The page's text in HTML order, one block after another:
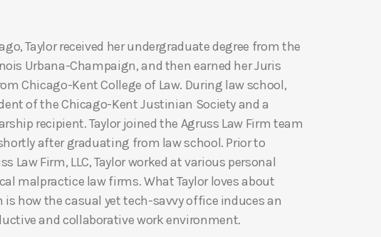
Taylor received her undergraduate degree from the
Urbana-Champaign, and then earned her Juris
Chicago-Kent College of Law. During law school,
of the Chicago-Kent Justinian Society and a
recipient. Taylor joined the Agruss Law Firm team
after graduating from law school. Prior to
Law Firm, LLC, Taylor worked at various personal
malpractice law firms. What Taylor loves about
is how the casual yet tech-savvy office induces an
and collaborative work environment.